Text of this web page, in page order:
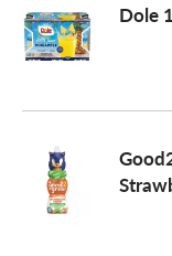
n
Dole